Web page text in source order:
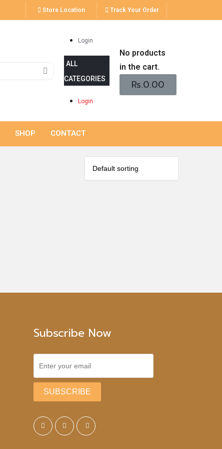
Store Location Track Your Order
Login
Login
No products
in the cart.
Rs.0.00
SHOP CONTACT
Subscribe Now